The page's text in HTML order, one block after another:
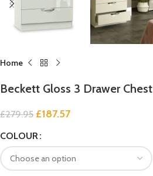
Home
Beckett Gloss 3 Drawer Chest
£279.95 £187.57
COLOUR